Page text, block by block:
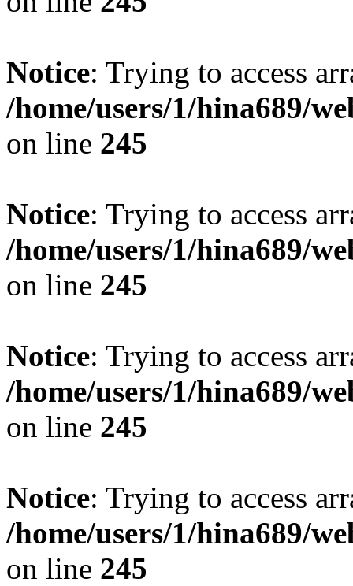
Notice: Trying to access
/home/users/1/hina689/
on line 245
Notice: Trying to access
/home/users/1/hina689/
on line 245
Notice: Trying to access
/home/users/1/hina689/
on line 245
Notice: Trying to access
/home/users/1/hina689/
on line 245